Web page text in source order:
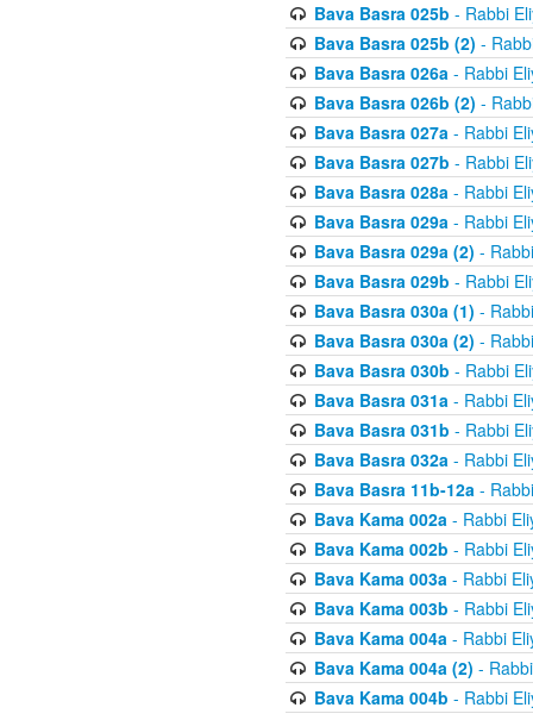
Bava Basra 025b - Rabbi
Bava Basra 025b (2) -
Bava Basra 026a- Rabbi
Bava Basra 026b (2) -
Bava Basra 027a- Rabbi
Bava Basra 027b - Rabbi
Bava Basra 028a- Rabbi
Bava Basra 029a- Rabbi
Bava Basra 029a (2) -
Bava Basra 029b - Rabbi
Bava Basra 030a (1) -
Bava Basra 030a (2) -
Bava Basra 030b - Rabbi
Bava Basra 031a- Rabbi
Bava Basra 031b - Rabbi
Bava Basra 032a- Rabbi
Bava Basra 11b-12a-
Bava Kama 002a- Rabbi
Bava Kama 002b - Rabbi
Bava Kama 003a- Rabbi
Bava Kama 003b - Rabbi
Bava Kama 004a- Rabbi
Bava Kama 004a (2) -
Bava Kama 004b - Rabbi